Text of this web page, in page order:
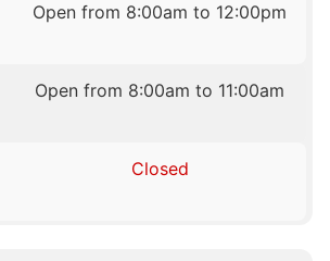
Open from 8:00am to 12:00pm
Open from 8:00am to 11:00am
Closed